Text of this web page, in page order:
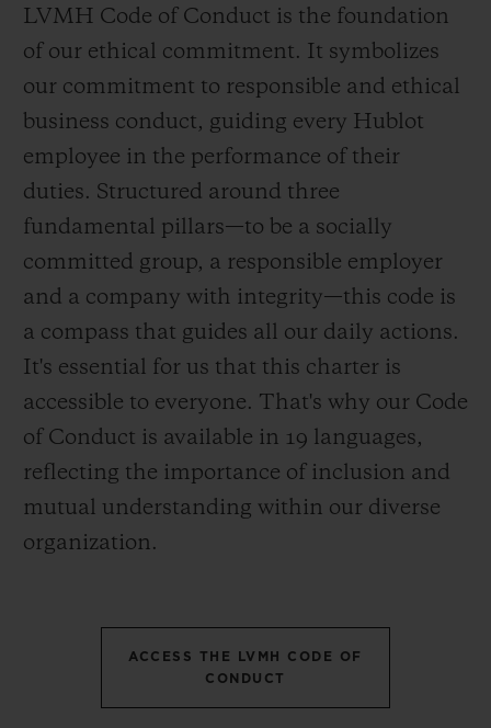
LVMH Code of Conduct is the foundation
of our ethical commitment. It symbolizes
our commitment to responsible and ethical
business conduct, guiding every Hublot
employee in the performance of their
duties. Structured around three
fundamental pillars—to be a socially
committed group, a responsible employer
and a company with integrity—this code is
a compass that guides all our daily actions.
It's essential for us that this charter is
accessible to everyone. That's why our Code
of Conduct is available in 19 languages,
reflecting the importance of inclusion and
mutual understanding within our diverse
organization.
ACCESS THE LVMH CODE OF
CONDUCT